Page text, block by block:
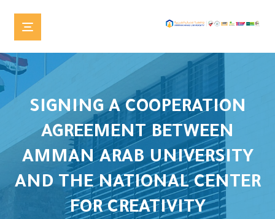
SIGNING A COOPERATION
AGREEMENT BETWEEN
AMMAN ARAB UNIVERSITY
AND THE NATIONAL CENTER
FOR CREATIVITY